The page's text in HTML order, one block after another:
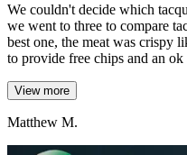
We couldn't decide which
we went to three to compare
best one, the meat was crispy
to provide free chips and an ok
View more
Matthew M.